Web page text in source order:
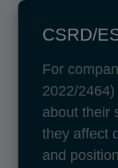
CSRD/
For
2022/
about their
they affect
and